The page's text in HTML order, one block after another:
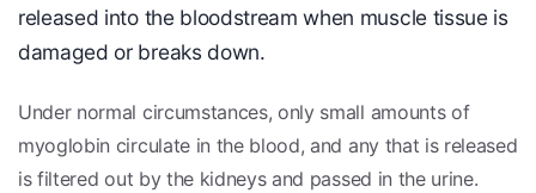
released into the bloodstream when muscle tissue is
damaged or breaks down.
Under normal circumstances, only small amounts of
myoglobin circulate in the blood, and any that is released
is filtered out by the kidneys and passed in the urine.